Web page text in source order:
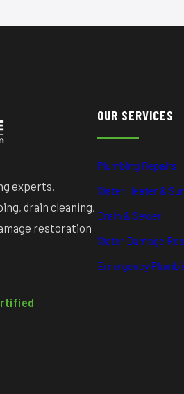
experts.
drain cleaning,
restoration
OUR SERVICES
Plumbing Repairs
Water Heater &
Drain & Sewer
Water Damage
Emergency